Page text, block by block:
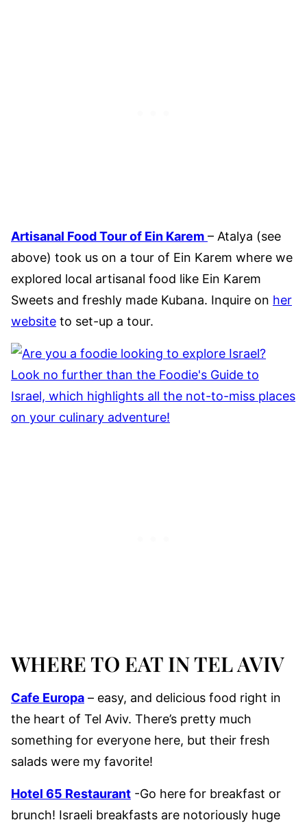
Artisanal Food Tour of Ein Karem – Atalya (see
above) took us on a tour of Ein Karem where we
explored local artisanal food like Ein Karem
Sweets and freshly made Kubana. Inquire on her
website to set-up a tour.
WHERE TO EAT IN TEL AVIV
Cafe Europa – easy, and delicious food right in
the heart of Tel Aviv. There’s pretty much
something for everyone here, but their fresh
salads were my favorite!
Hotel 65 Restaurant -Go here for breakfast or
brunch! Israeli breakfasts are notoriously huge